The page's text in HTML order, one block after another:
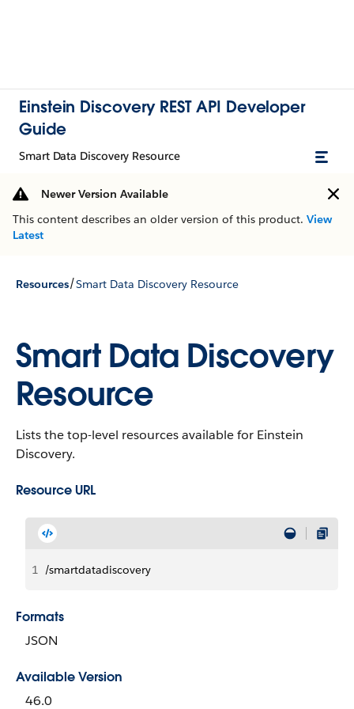
Einstein Discovery REST API Developer
Guide
Smart Data Discovery Resource
Newer Version Available
This content describes an older version of this product. View
Latest
Resources/Smart Data Discovery Resource
Smart Data Discovery
Resource
Lists the top-level resources available for Einstein
Discovery.
Resource URL
1 /smartdatadiscovery
Formats
JSON
Available Version
46.0